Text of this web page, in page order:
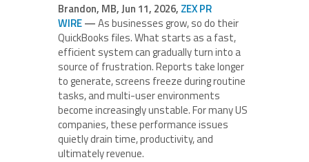
Brandon, MB, Jun 11, 2026, ZEX PR
WIRE—As businesses grow, so do their
QuickBooks files. What starts as a fast,
efficient system can gradually turn into a
source of frustration. Reports take longer
to generate, screens freeze during routine
tasks, and multi-user environments
become increasingly unstable. For many US
companies, these performance issues
quietly drain time, productivity, and
ultimately revenue.